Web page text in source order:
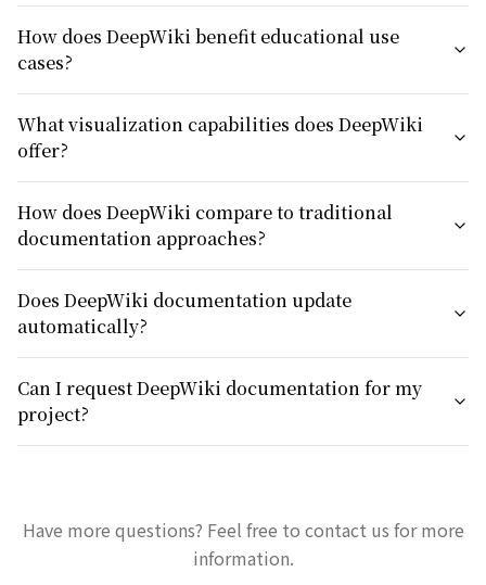
How does DeepWiki benefit educational use
cases?
What visualization capabilities does DeepWiki
offer?
How does DeepWiki compare to traditional
documentation approaches?
Does DeepWiki documentation update
automatically?
Can I request DeepWiki documentation for my
project?
Have more questions? Feel free to contact us for more
information.